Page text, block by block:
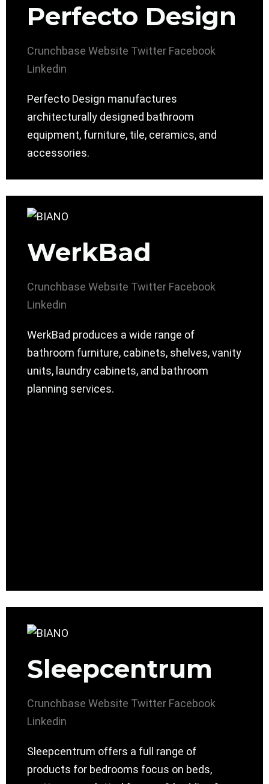
Perfecto Design
Crunchbase Website Twitter Facebook
Linkedin
Perfecto Design manufactures
architecturally designed bathroom
equipment, furniture, tile, ceramics, and
accessories.
WerkBad
Crunchbase Website Twitter Facebook
Linkedin
WerkBad produces a wide range of
bathroom furniture, cabinets, shelves, vanity
units, laundry cabinets, and bathroom
planning services.
Sleepcentrum
Crunchbase Website Twitter Facebook
Linkedin
Sleepcentrum ​offers a full range of
products for bedrooms focus on beds,